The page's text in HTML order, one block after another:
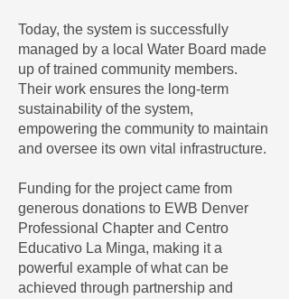
Today, the system is successfully
managed by a local Water Board made
up of trained community members.
Their work ensures the long-term
sustainability of the system,
empowering the community to maintain
and oversee its own vital infrastructure.
Funding for the project came from
generous donations to EWB Denver
Professional Chapter and Centro
Educativo La Minga, making it a
powerful example of what can be
achieved through partnership and